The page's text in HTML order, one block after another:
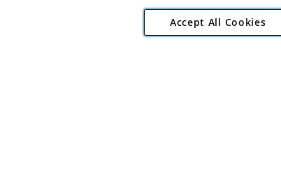
Copyright 1997
plc, 2D Wendover Road, Rackheath Industrial Estate, Norwich,
Accept All Cookies